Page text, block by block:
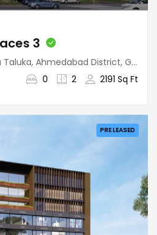
3
District, Gujarat, 380052, India
0 2 2191 Sq Ft
PRE LEASED